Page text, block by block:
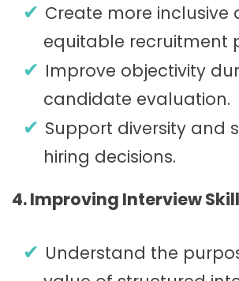
Create more inclusive
equitable recruitment
Improve objectivity
candidate evaluation.
Support diversity and
hiring decisions.
4. Improving Interview
Understand the